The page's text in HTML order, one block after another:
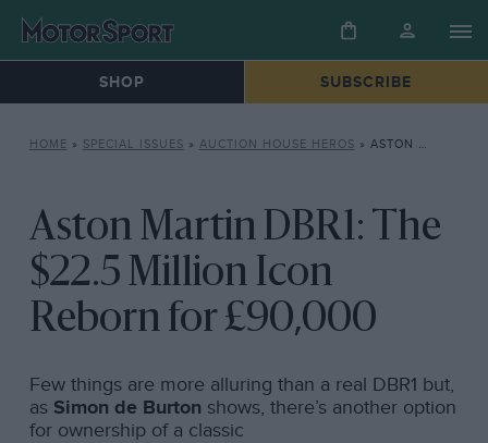
SHOP SUBSCRIBE
HOME » SPECIAL ISSUES » AUCTION HOUSE HEROS » ASTON MARTIN DBR1: THE $22.5 MILLION ICON REBORN FOR £90,000
Aston Martin DBR1: The
$22.5 Million Icon
Reborn for £90,000
Few things are more alluring than a real DBR1 but,
as Simon de Burton shows, there’s another option
for ownership of a classic